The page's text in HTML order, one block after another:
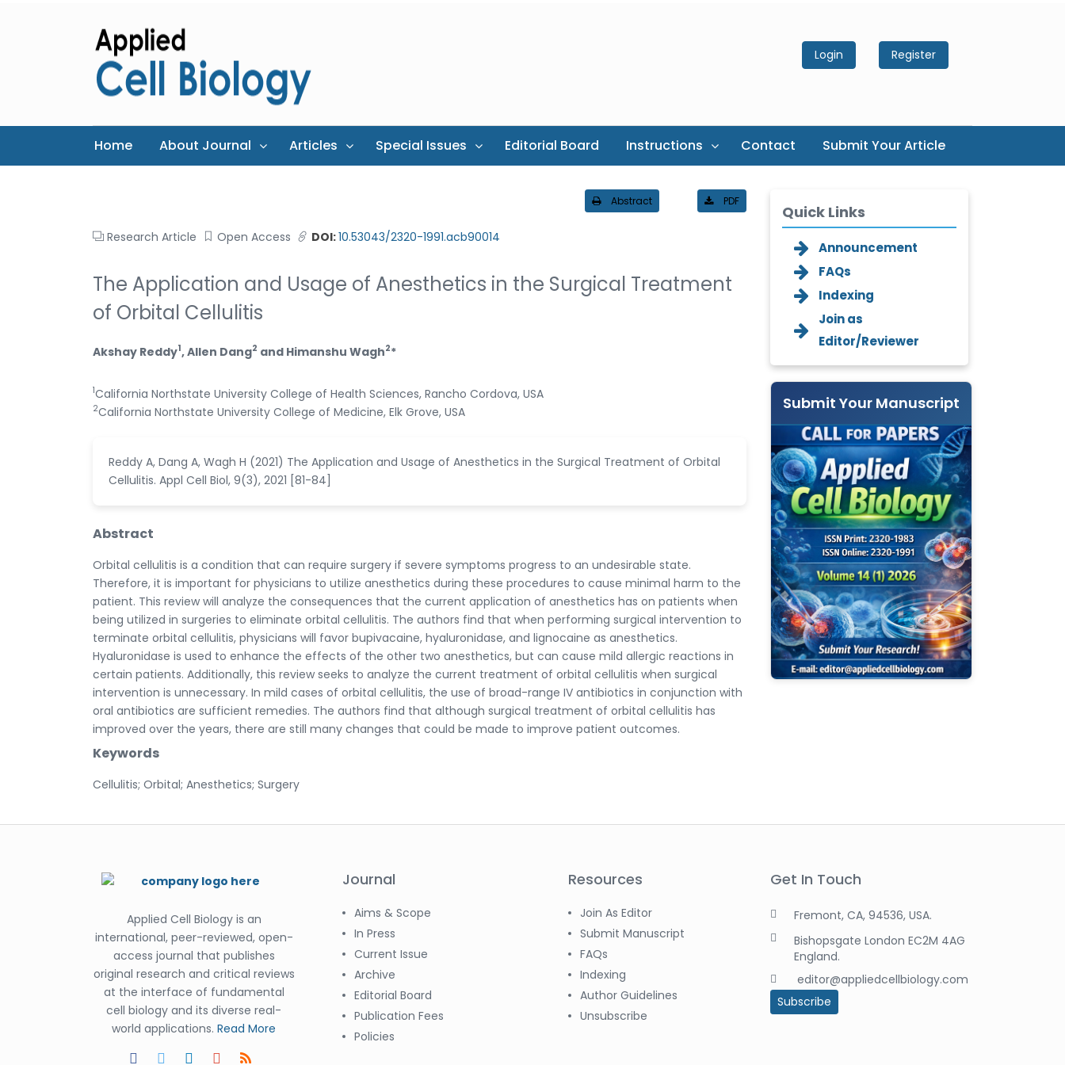
Login Register
Home About Journal Articles Special Issues Editorial Board Instructions Contact Submit Your Article
Abstract PDF
Research Article Open Access DOI:10.53043/2320-1991.acb90014
The Application and Usage of Anesthetics in the Surgical Treatment
of Orbital Cellulitis
Akshay Reddy1, Allen Dang2 and Himanshu Wagh2*
1California Northstate University College of Health Sciences, Rancho Cordova, USA
2California Northstate University College of Medicine, Elk Grove, USA
Reddy A, Dang A, Wagh H (2021) The Application and Usage of Anesthetics in the Surgical Treatment of Orbital
Cellulitis. Appl Cell Biol, 9(3), 2021 [81-84]
Abstract
Orbital cellulitis is a condition that can require surgery if severe symptoms progress to an undesirable state.
Therefore, it is important for physicians to utilize anesthetics during these procedures to cause minimal harm to the
patient. This review will analyze the consequences that the current application of anesthetics has on patients when
being utilized in surgeries to eliminate orbital cellulitis. The authors find that when performing surgical intervention to
terminate orbital cellulitis, physicians will favor bupivacaine, hyaluronidase, and lignocaine as anesthetics.
Hyaluronidase is used to enhance the effects of the other two anesthetics, but can cause mild allergic reactions in
certain patients. Additionally, this review seeks to analyze the current treatment of orbital cellulitis when surgical
intervention is unnecessary. In mild cases of orbital cellulitis, the use of broad-range IV antibiotics in conjunction with
oral antibiotics are sufficient remedies. The authors find that although surgical treatment of orbital cellulitis has
improved over the years, there are still many changes that could be made to improve patient outcomes.
Keywords
Cellulitis; Orbital; Anesthetics; Surgery
Quick Links
Announcement
FAQs
Indexing
Join as
Editor/Reviewer
Submit Your Manuscript
Applied Cell Biology is an
international, peer-reviewed, open-
access journal that publishes
original research and critical reviews
at the interface of fundamental
cell biology and its diverse real-
world applications. Read More
Journal
Aims & Scope
In Press
Current Issue
Archive
Editorial Board
Publication Fees
Policies
Resources
Join As Editor
Submit Manuscript
FAQs
Indexing
Author Guidelines
Unsubscribe
Get In Touch
Fremont, CA, 94536, USA.
Bishopsgate London EC2M 4AG
England.
editor@appliedcellbiology.com
Subscribe